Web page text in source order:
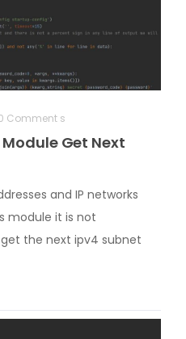
Comment s
Get Next
and IP networks
module it is not
the next ipv4 subnet